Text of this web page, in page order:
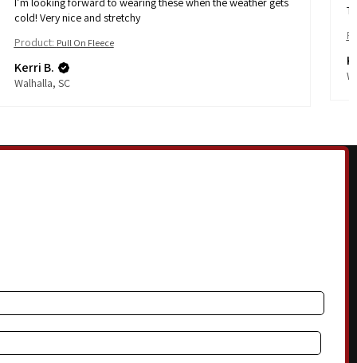
cold! Very nice and stretchy
Product: Pull On Fleece
Kerri B.
Walhalla, SC